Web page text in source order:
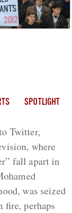
SPOTLIGHT
Twitter,
where
fall apart in
was seized
perhaps